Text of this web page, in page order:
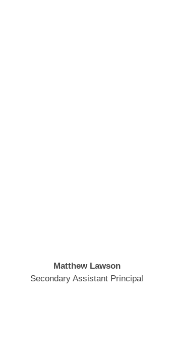
Matthew Lawson
Secondary Assistant Principal